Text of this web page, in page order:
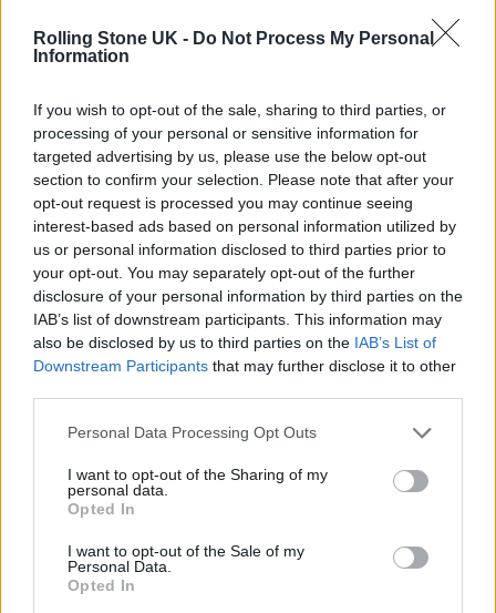
Rolling Stone UK - Do Not Process My Personal
Information
If you wish to opt-out of the sale, sharing to third parties, or
processing of your personal or sensitive information for
targeted advertising by us, please use the below opt-out
section to confirm your selection. Please note that after your
opt-out request is processed you may continue seeing
interest-based ads based on personal information utilized by
us or personal information disclosed to third parties prior to
your opt-out. You may separately opt-out of the further
disclosure of your personal information by third parties on the
IAB’s list of downstream participants. This information may
also be disclosed by us to third parties on the IAB’s List of
Downstream Participants that may further disclose it to other
Personal Data Processing Opt Outs
I want to opt-out of the Sharing of my
personal data.
Opted In
I want to opt-out of the Sale of my
Personal Data.
Opted In
The first trailer offers a brief glimpse at the
events that bring the women together, as well
as a look at this unlikeliest of bands jamming
in a rehearsal room.
As well as the aforementioned stars, other
Lorraine Ashbourne
(Sherwood, Alma’s Not
Buccaneers, Vienna Blood)as Yvonne,
with Taj Atwal
Uppal(Holby City),and Macy
Seelochan(Shadow and Bone)